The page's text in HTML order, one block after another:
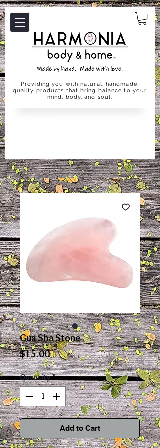
Providing you with natural, handmade,
quality products that bring balance to your
mind, body, and soul.
Gua Sha Stone
$15.00Price
Quantity *
Add to Cart